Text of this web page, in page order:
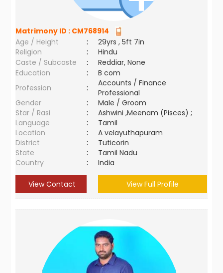
Matrimony ID : CM768914
Age / Height
:
29yrs , 5ft 7in
Religion
:
Hindu
Caste / Subcaste
:
Reddiar, None
Education
:
B com
Profession
:
Accounts / Finance
Professional
Gender
:
Male / Groom
Star / Rasi
:
Ashwini ,Meenam (Pisces) ;
Language
:
Tamil
Location
:
A velayuthapuram
District
:
Tuticorin
State
:
Tamil Nadu
Country
: India
View Contact View Full Profile